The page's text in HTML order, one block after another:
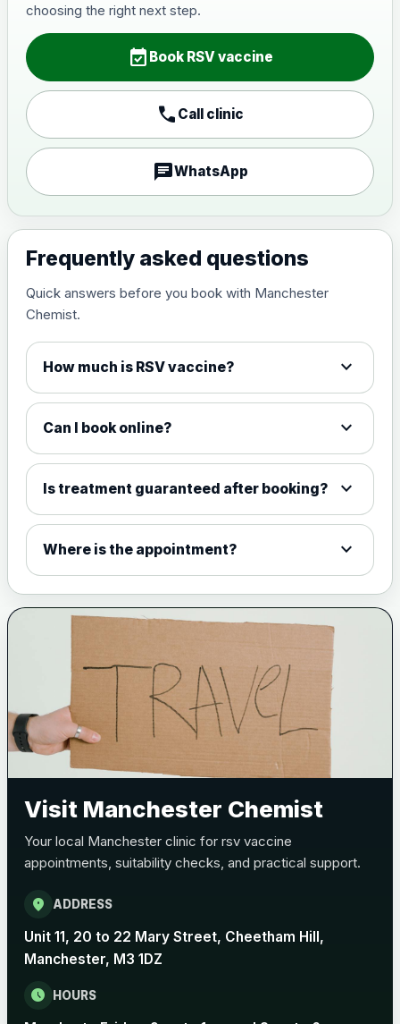
choosing the right next step.
event_available Book RSV vaccine
call Call clinic
chatWhatsApp
Frequently asked questions
Quick answers before you book with Manchester
Chemist.
How much is RSV vaccine? expand_more
Can I book online? expand_more
Is treatment guaranteed after booking? expand_more
Where is the appointment? expand_more
Visit Manchester Chemist
Your local Manchester clinic for rsv vaccine
appointments, suitability checks, and practical support.
location_on ADDRESS
Unit 11, 20 to 22 Mary Street, Cheetham Hill,
Manchester, M3 1DZ
schedule HOURS